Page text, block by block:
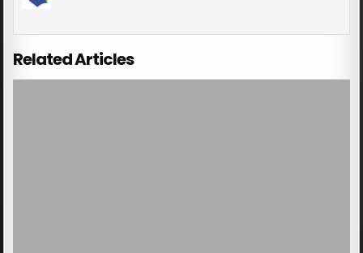
Related Articles